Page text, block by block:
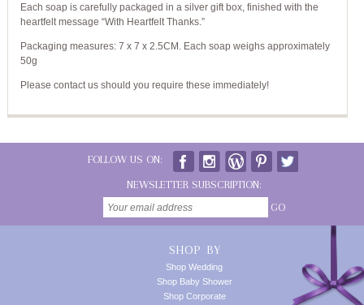
Each soap is carefully packaged in a silver gift box, finished with the
heartfelt message “With Heartfelt Thanks.”
Packaging measures: 7 x 7 x 2.5CM. Each soap weighs approximately
50g
Please contact us should you require these immediately!
FOLLOW US ON:
NEWSLETTER SUBSCRIPTION:
GO
SHOP BY
Shop Wedding
Shop Baby Shower
Shop Corporate